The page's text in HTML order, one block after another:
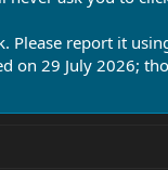
Please report it
on 29 July 2026;